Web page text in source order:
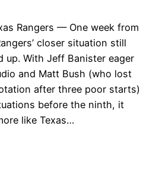
Rangers — One week from
closer situation still
up. With Jeff Banister eager
and Matt Bush (who lost
after three poor starts)
before the ninth, it
like Texas…